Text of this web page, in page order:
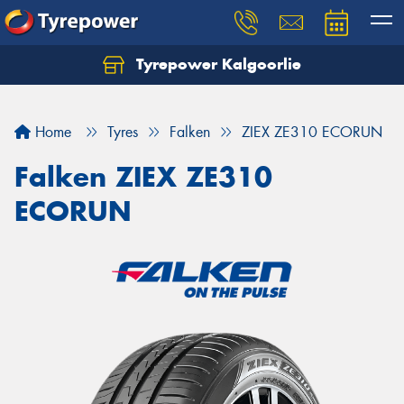
Tyrepower Kalgoorlie
Home Tyres Falken ZIEX ZE310 ECORUN
Falken ZIEX ZE310
ECORUN
Let us know what you need, and our team will
Your details